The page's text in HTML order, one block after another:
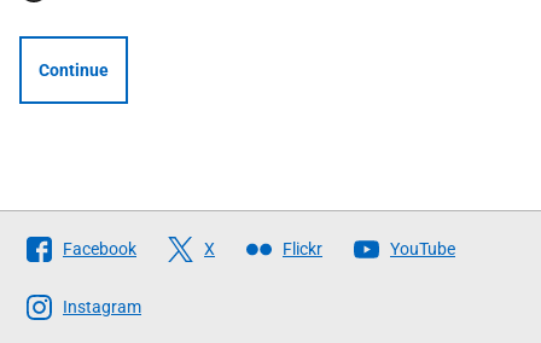
Continue
Follow
The
Scottish
Facebook X Flickr YouTube
Instagram